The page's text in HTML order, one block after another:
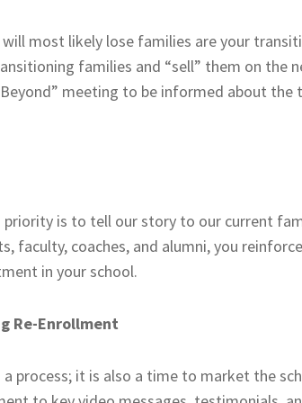
most likely lose families are your
families and “sell” them on the
meeting to be informed about
is to tell our story to our current
faculty, coaches, and alumni, you
in your school.
Re-Enrollment
process; it is also a time to market the